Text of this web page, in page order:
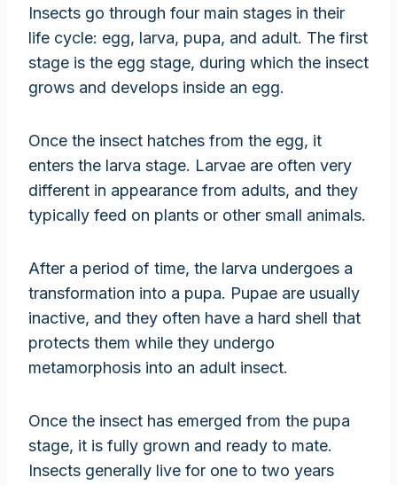
Insects go through four main stages in their
life cycle: egg, larva, pupa, and adult. The first
stage is the egg stage, during which the insect
grows and develops inside an egg.
Once the insect hatches from the egg, it
enters the larva stage. Larvae are often very
different in appearance from adults, and they
typically feed on plants or other small animals.
After a period of time, the larva undergoes a
transformation into a pupa. Pupae are usually
inactive, and they often have a hard shell that
protects them while they undergo
metamorphosis into an adult insect.
Once the insect has emerged from the pupa
stage, it is fully grown and ready to mate.
Insects generally live for one to two years